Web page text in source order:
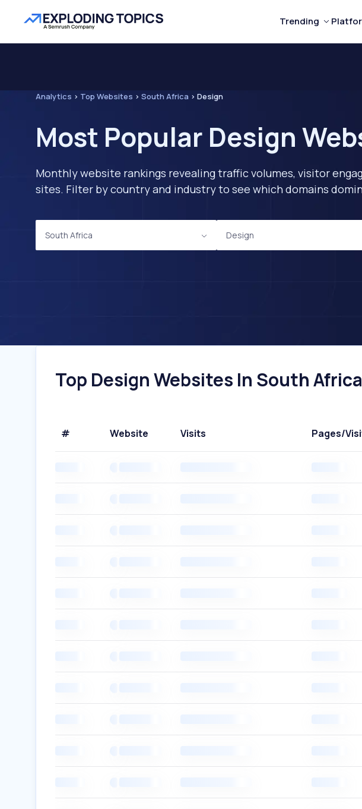
Trending
Analytics > Top Websites > South Africa > Design
Most Popular Design
Monthly website rankings revealing traffic volumes, visitor
sites. Filter by country and industry to see which domains
South Africa Design
Top Design Websites In South
# Website Visits Pages/